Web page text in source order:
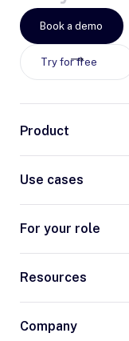
Try for free
Book a demo
Product
Use cases
For your role
Resources
Company